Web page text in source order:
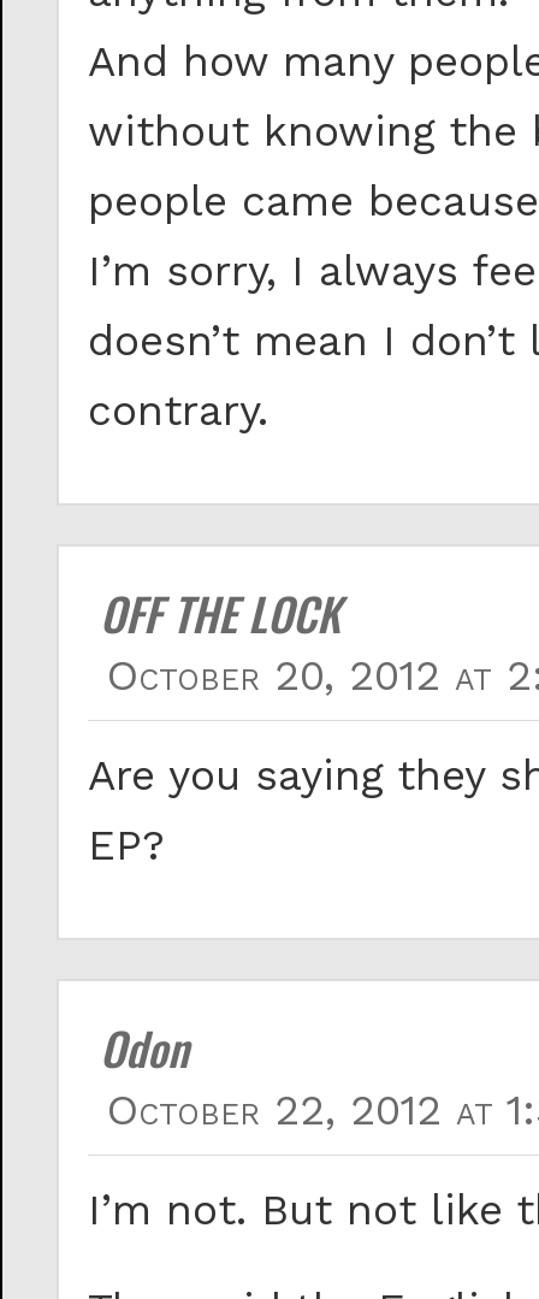
And how many
without knowing the
people came
I’m sorry, I always
doesn’t mean I
contrary.
OFF THE LOCK
October 20, 2012 at
Are you saying they
EP?
Odon
October 22, 2012 at
I’m not. But not like